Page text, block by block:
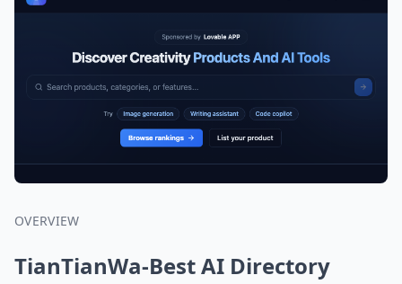
OVERVIEW
TianTianWa-Best AI Directory